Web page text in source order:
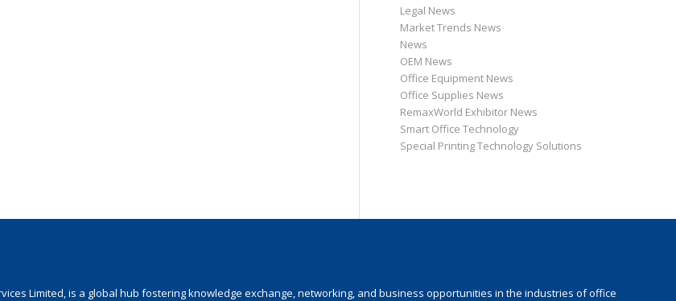
Legal News
Market Trends News
News
OEM News
Office Equipment News
Office Supplies News
RemaxWorld Exhibitor News
Smart Office Technology
Special Printing Technology Solutions
Limited, is a global hub fostering knowledge exchange, networking, and business opportunities in the industries of office